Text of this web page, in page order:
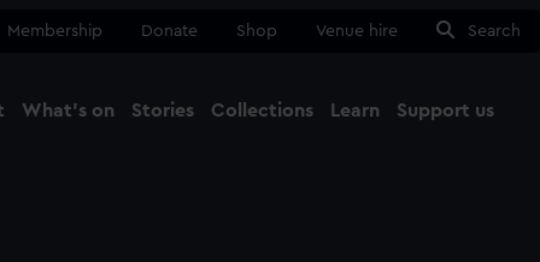
Membership Donate Shop Venue hire Search
What's on Stories Collections Learn Support us